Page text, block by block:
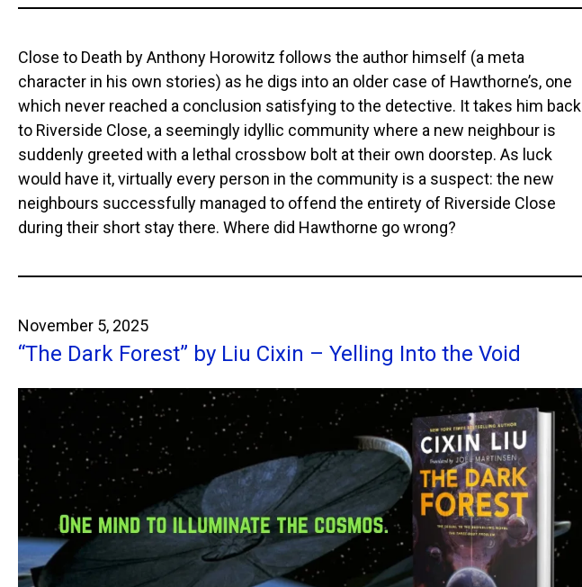
Close to Death by Anthony Horowitz follows the author himself (a meta
character in his own stories) as he digs into an older case of Hawthorne’s, one
which never reached a conclusion satisfying to the detective. It takes him back
to Riverside Close, a seemingly idyllic community where a new neighbour is
suddenly greeted with a lethal crossbow bolt at their own doorstep. As luck
would have it, virtually every person in the community is a suspect: the new
neighbours successfully managed to offend the entirety of Riverside Close
during their short stay there. Where did Hawthorne go wrong?
November 5, 2025
“The Dark Forest” by Liu Cixin – Yelling Into the Void